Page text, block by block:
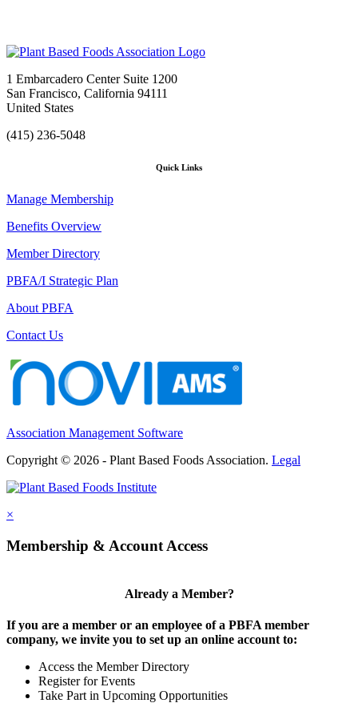
1 Embarcadero Center Suite 1200
San Francisco, California 94111
United States
(415) 236-5048
Quick Links
Manage Membership
Benefits Overview
Member Directory
PBFA/I Strategic Plan
About PBFA
Contact Us
Association Management Software
Copyright © 2026 - Plant Based Foods Association. Legal
×
Membership & Account Access
Already a Member?
If you are a member or an employee of a PBFA member
company, we invite you to set up an online account to:
Access the Member Directory
Register for Events
Take Part in Upcoming Opportunities